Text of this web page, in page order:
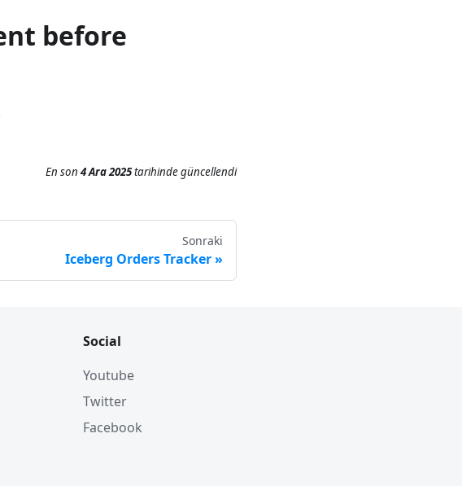
before
En son 4 Ara 2025tarihindegüncellendi
Sonraki
Iceberg Orders Tracker
Social
Youtube
Twitter
Facebook